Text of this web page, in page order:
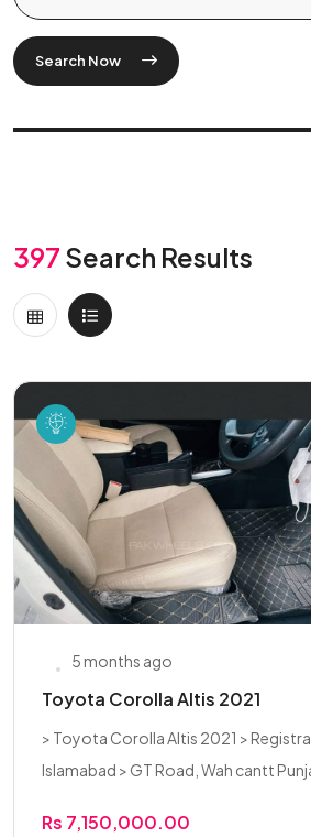
Search Now
397 Search Results
5 months ago
Toyota Corolla Altis 2021
> Toyota Corolla Altis 2021 >
Islamabad > GT Road, Wah cantt
Rs 7,150,000.00